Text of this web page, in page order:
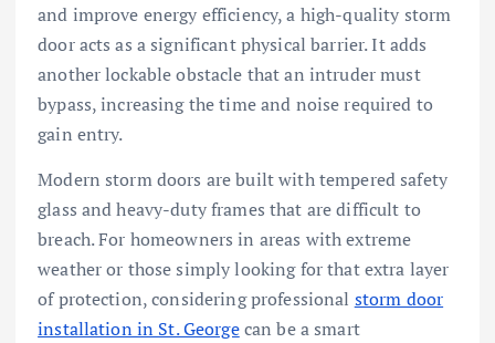
and improve energy efficiency, a high-quality storm
door acts as a significant physical barrier. It adds
another lockable obstacle that an intruder must
bypass, increasing the time and noise required to
gain entry.
Modern storm doors are built with tempered safety
glass and heavy-duty frames that are difficult to
breach. For homeowners in areas with extreme
weather or those simply looking for that extra layer
of protection, considering professional storm door
installation in St. Georgecan be a smart